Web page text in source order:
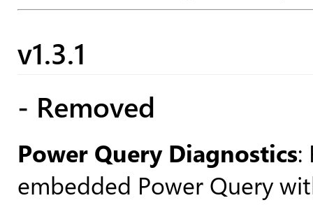
v1.3.1
- Removed
Power Query Diagnostics:
embedded Power Query